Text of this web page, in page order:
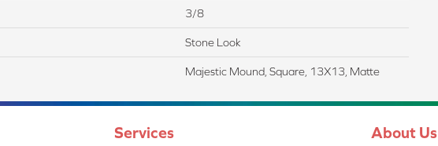
3/8
Stone Look
Majestic Mound, Square, 13X13, Matte
Services About Us